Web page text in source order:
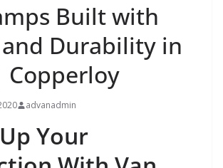
Built with
Durability in
advanadmin
Your